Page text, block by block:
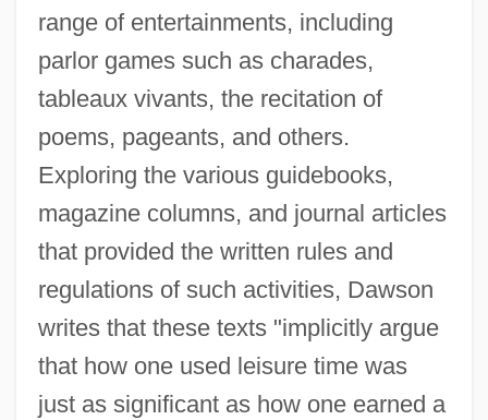
range of entertainments, including
parlor games such as charades,
tableaux vivants, the recitation of
poems, pageants, and others.
Exploring the various guidebooks,
magazine columns, and journal articles
that provided the written rules and
regulations of such activities, Dawson
writes that these texts "implicitly argue
that how one used leisure time was
just as significant as how one earned a